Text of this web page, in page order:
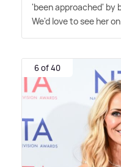
'been approached' by
We'd love to see her
6 of 40